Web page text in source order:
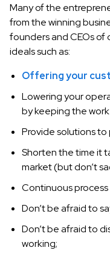
Many of the
from the winning
founders and CEOs of
ideals such as:
Offering your
Lowering your
by keeping the
Provide solutions to
Shorten the time it
market (but don’t
Continuous
Don’t be afraid to
Don’t be afraid to
working;